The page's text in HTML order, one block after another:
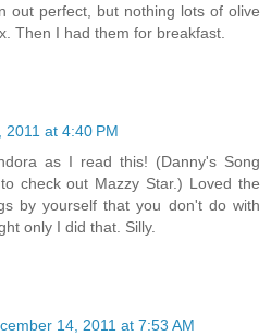
out perfect, but nothing lots of olive
Then I had them for breakfast.
2011 at 4:40 PM
as I read this! (Danny's Song
check out Mazzy Star.) Loved the
by yourself that you don't do with
only I did that. Silly.
14, 2011 at 7:53 AM